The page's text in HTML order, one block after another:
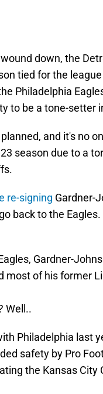
down, the
tied for the
Philadelphia
to be a tone-setter
and it's no
season due to a
re-signing Gardner-
back to the
Gardner-
most of his former
Well..
Philadelphia last
safety by Pro
the Kansas